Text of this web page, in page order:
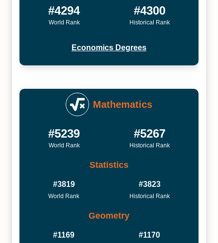
#4294
World Rank
#4300
Historical Rank
Economics Degrees
Mathematics
#5239
World Rank
#5267
Historical Rank
Statistics
#3819
World Rank
#3823
Historical Rank
Geometry
#1169 #1170